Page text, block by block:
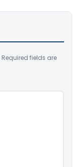
Required fields are